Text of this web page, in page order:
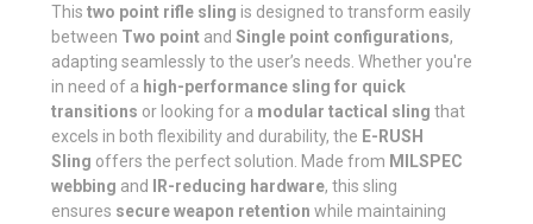
This two point rifle sling is designed to transform easily
between Two point and Single point configurations,
adapting seamlessly to the user’s needs. Whether you're
in need of a high-performance sling for quick
transitions or looking for a modular tactical sling that
excels in both flexibility and durability, the E-RUSH
Sling offers the perfect solution. Made from MILSPEC
webbing and IR-reducing hardware, this sling
ensures secure weapon retention while maintaining